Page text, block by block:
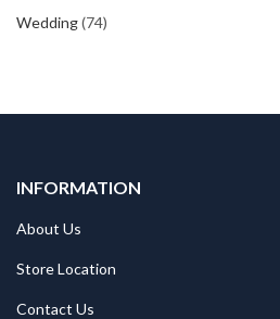
Wedding(74)
INFORMATION
About Us
Store Location
Contact Us